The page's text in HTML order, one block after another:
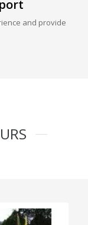
and provide